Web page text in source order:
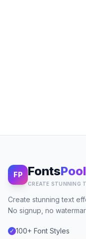
FP FontsPool
CREATE STUNNING
Create stunning text
No signup, no
✓ 100+ Font Styles